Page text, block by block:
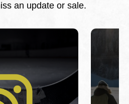
an update or sale.
slides. Use Next and